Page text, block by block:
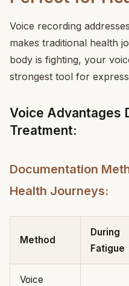
Voice recording
makes traditional health
body is fighting, your
strongest tool for
Voice Advantages
Treatment:
Documentation
Health Journeys:
Method
During
Fatigue
Voice